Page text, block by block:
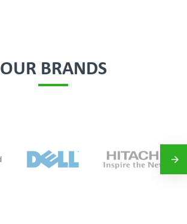
OUR BRANDS